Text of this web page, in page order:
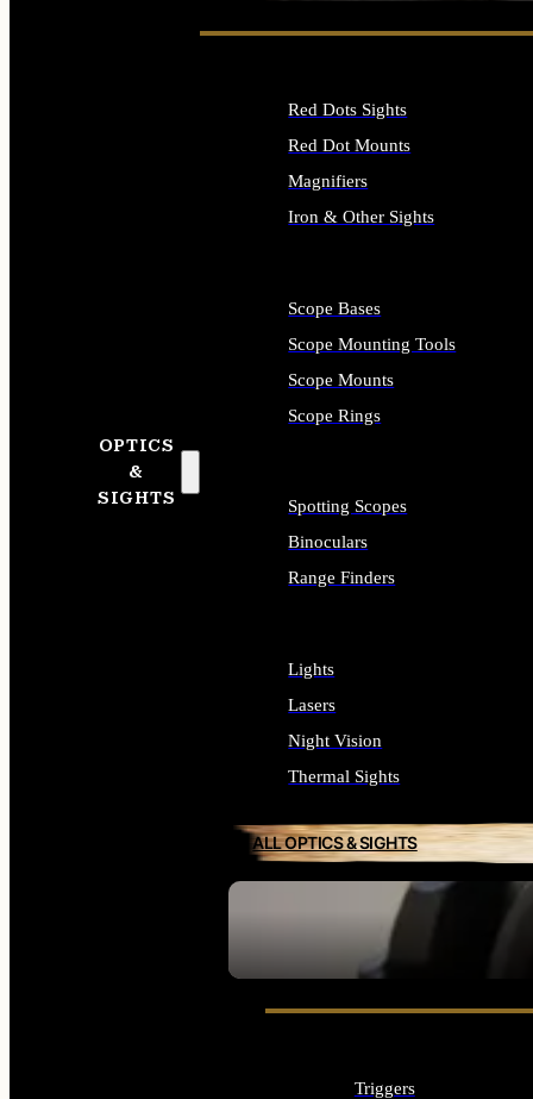
OPTICS
&
SIGHTS
SEE ALL OPTICS & SIGHTS
Red Dots Sights
Red Dot Mounts
Magnifiers
Iron & Other Sights
Scope Bases
Scope Mounting Tools
Scope Mounts
Scope Rings
Spotting Scopes
Binoculars
Range Finders
Lights
Lasers
Night Vision
Thermal Sights
ALL OPTICS & SIGHTS
Triggers